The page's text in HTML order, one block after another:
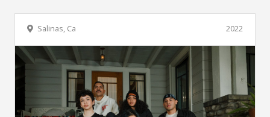
2022
Salinas, Ca